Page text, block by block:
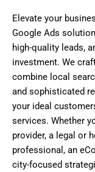
Elevate your
Google Ads
high-quality leads,
investment. We
combine local
and sophisticated
your ideal
services. Whether
provider, a legal or
professional, an
city-focused